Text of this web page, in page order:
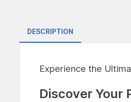
DESCRIPTION
Experience the
Discover Your